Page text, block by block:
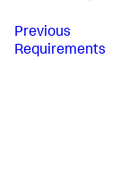
Previous
Requirements